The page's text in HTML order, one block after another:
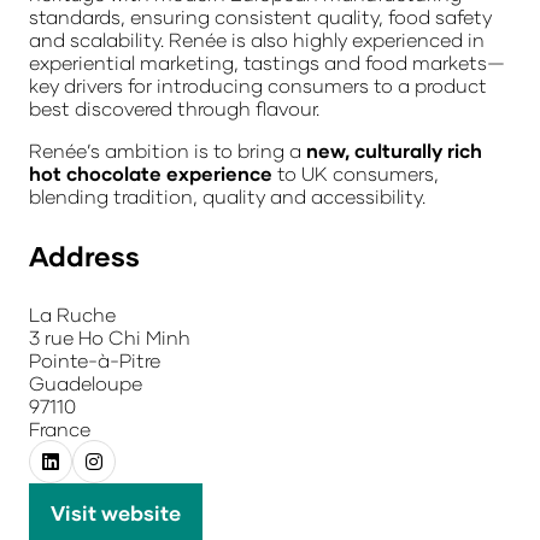
standards, ensuring consistent quality, food safety
and scalability. Renée is also highly experienced in
experiential marketing, tastings and food markets—
key drivers for introducing consumers to a product
best discovered through flavour.
Renée’s ambition is to bring a new, culturally rich
hot chocolate experience to UK consumers,
blending tradition, quality and accessibility.
Address
La Ruche
3 rue Ho Chi Minh
Pointe-à-Pitre
Guadeloupe
97110
France
Visit website
(opens